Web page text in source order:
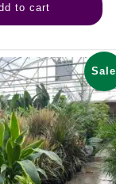
Cane
quantity
to cart
Sale